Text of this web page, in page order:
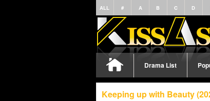
ALL # A B C D
Drama List
Keeping up with Beauty